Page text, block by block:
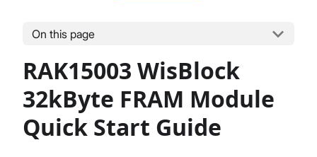
Product Overview
Quick Start Guide
Datasheet
On this page
RAK15003 WisBlock
32kByte FRAM Module
Quick Start Guide